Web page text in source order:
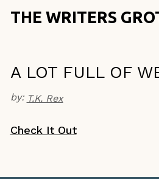
THE WRITERS
A LOT FULL OF
by: T.K. Rex
Check It Out